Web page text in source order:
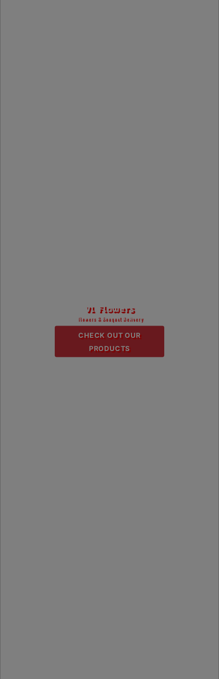
V1 Flowers
Flowers & Bouquet Delivery
CHECK OUT OUR
PRODUCTS